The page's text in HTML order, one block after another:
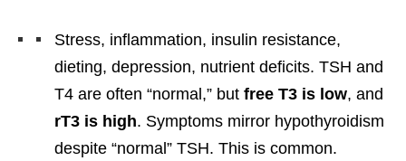
Stress, inflammation, insulin resistance,
dieting, depression, nutrient deficits. TSH and
T4 are often “normal,” but free T3 is low, and
rT3 is high. Symptoms mirror hypothyroidism
despite “normal” TSH. This is common.